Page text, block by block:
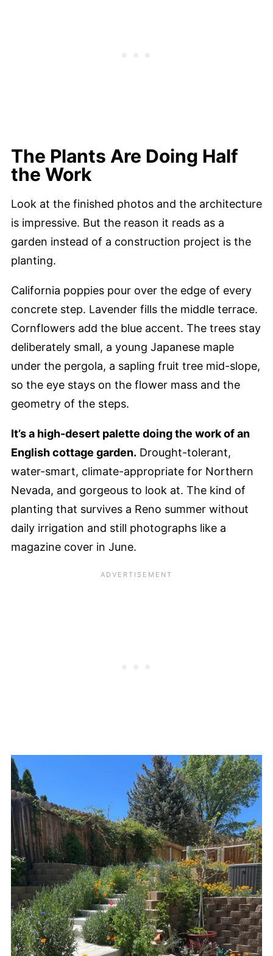
The Plants Are Doing Half
the Work
Look at the finished photos and the architecture
is impressive. But the reason it reads as a
garden instead of a construction project is the
planting.
California poppies pour over the edge of every
concrete step. Lavender fills the middle terrace.
Cornflowers add the blue accent. The trees stay
deliberately small, a young Japanese maple
under the pergola, a sapling fruit tree mid-slope,
so the eye stays on the flower mass and the
geometry of the steps.
It’s a high-desert palette doing the work of an
English cottage garden. Drought-tolerant,
water-smart, climate-appropriate for Northern
Nevada, and gorgeous to look at. The kind of
planting that survives a Reno summer without
daily irrigation and still photographs like a
magazine cover in June.